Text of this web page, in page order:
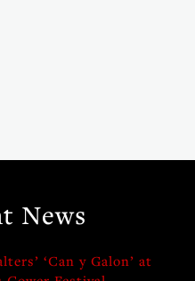
News
‘Can y Galon’ at